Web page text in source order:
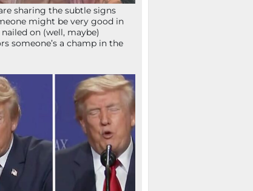
sharing the subtle signs
might be very good in
nailed on (well, maybe)
someone’s a champ in the